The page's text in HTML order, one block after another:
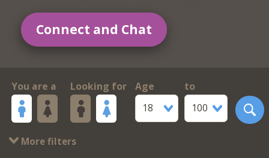
Connect and Chat
You are a Looking for
Age
18
to
100
More filters